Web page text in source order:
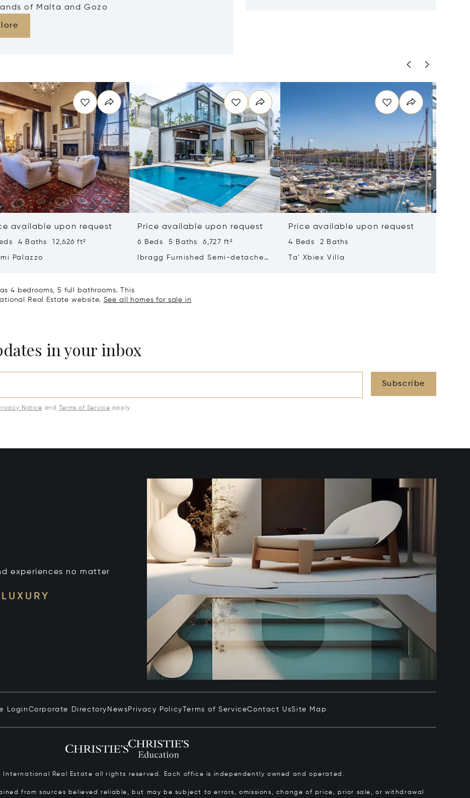
of Malta and Gozo
available upon request
4 Baths 12,626 ft²
Palazzo
Price available upon request
6 Beds 5 Baths 6,727 ft²
Ibragg Furnished Semi-detached
Price available upon request
4 Beds 2 Baths
Ta' Xbiex Villa
4 bedrooms, 5 full bathrooms. This
Real Estate website. See all homes for sale in
in your inbox
Subscribe
Notice and Terms of Service apply.
experiences no matter
Login Corporate Directory News Privacy PolicyTerms of ServiceContact UsSite Map
International Real Estate all rights reserved. Each office is independently owned and operated.
from sources believed reliable, but may be subject to errors, omissions, change of price, prior sale, or withdrawal